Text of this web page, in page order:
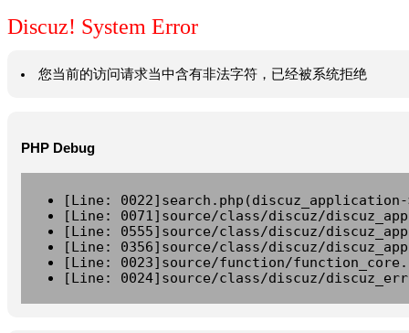
Discuz! System Error
您当前的访问请求当中含有非法字符，已经被系统拒绝
PHP Debug
[Line:
[Line: 0071]source/class/discuz/
[Line: 0555]source/class/discuz/
[Line: 0356]source/class/discuz/
[Line: 0023]source/function/
[Line: 0024]source/class/discuz/